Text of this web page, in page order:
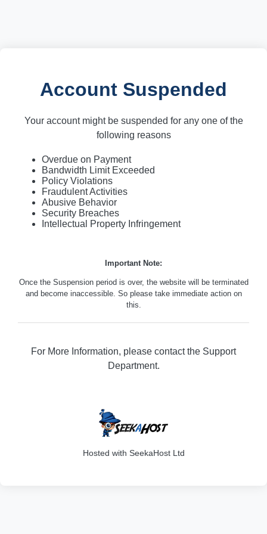
Account Suspended
Your account might be suspended for any one of the
following reasons
Overdue on Payment
Bandwidth Limit Exceeded
Policy Violations
Fraudulent Activities
Abusive Behavior
Security Breaches
Intellectual Property Infringement
Important Note:
Once the Suspension period is over, the website will be terminated
and become inaccessible. So please take immediate action on
this.
For More Information, please contact the Support
Department.
Hosted with SeekaHost Ltd